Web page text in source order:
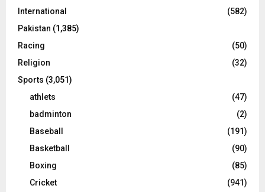
International
(582)
Pakistan (1,385)
Racing
(50)
Religion
(32)
Sports (3,051)
athlets
(47)
badminton
(2)
Baseball
(191)
Basketball
(90)
Boxing
(85)
Cricket
(941)